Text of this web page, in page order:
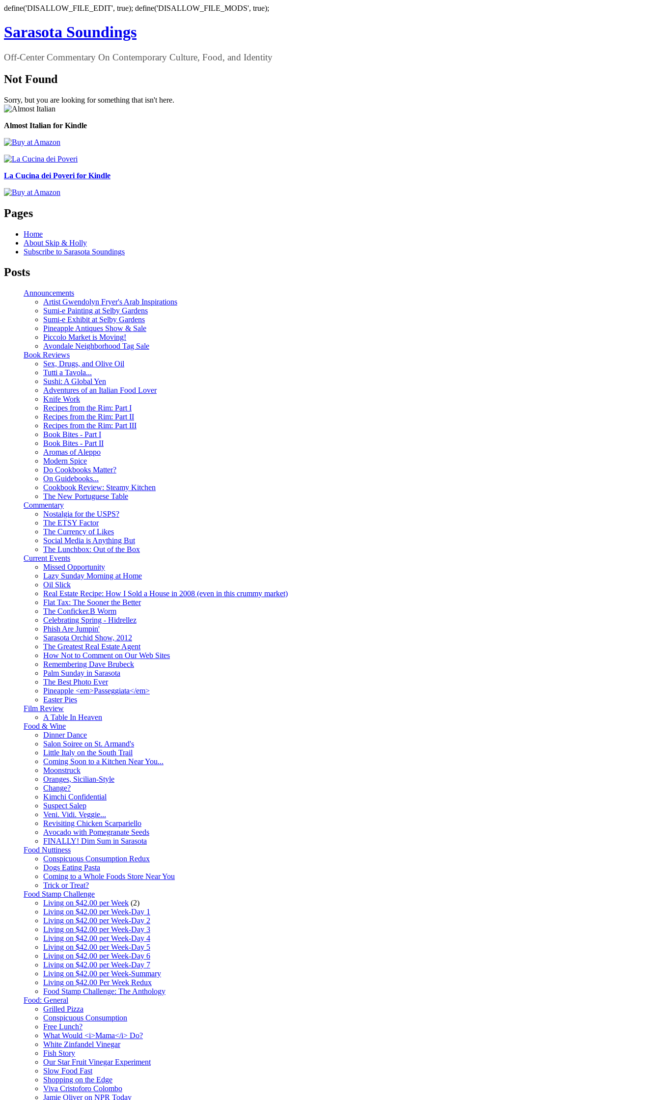
define('DISALLOW_FILE_EDIT', true); define('DISALLOW_FILE_MODS', true);
Sarasota Soundings
Off-Center Commentary On Contemporary Culture, Food, and Identity
Not Found
Sorry, but you are looking for something that isn't here.
Almost Italian for Kindle
La Cucina dei Poveri for Kindle
Pages
Home
About Skip & Holly
Subscribe to Sarasota Soundings
Posts
Announcements
Artist Gwendolyn Fryer's Arab Inspirations
Sumi-e Painting at Selby Gardens
Sumi-e Exhibit at Selby Gardens
Pineapple Antiques Show & Sale
Piccolo Market is Moving!
Avondale Neighborhood Tag Sale
Book Reviews
Sex, Drugs, and Olive Oil
Tutti a Tavola...
Sushi: A Global Yen
Adventures of an Italian Food Lover
Knife Work
Recipes from the Rim: Part I
Recipes from the Rim: Part II
Recipes from the Rim: Part III
Book Bites - Part I
Book Bites - Part II
Aromas of Aleppo
Modern Spice
Do Cookbooks Matter?
On Guidebooks...
Cookbook Review: Steamy Kitchen
The New Portuguese Table
Commentary
Nostalgia for the USPS?
The ETSY Factor
The Currency of Likes
Social Media is Anything But
The Lunchbox: Out of the Box
Current Events
Missed Opportunity
Lazy Sunday Morning at Home
Oil Slick
Real Estate Recipe: How I Sold a House in 2008 (even in this crummy market)
Flat Tax: The Sooner the Better
The Conficker.B Worm
Celebrating Spring - Hidrellez
Phish Are Jumpin'
Sarasota Orchid Show, 2012
The Greatest Real Estate Agent
How Not to Comment on Our Web Sites
Remembering Dave Brubeck
Palm Sunday in Sarasota
The Best Photo Ever
Pineapple <em>Passeggiata</em>
Easter Pies
Film Review
A Table In Heaven
Food & Wine
Dinner Dance
Salon Soiree on St. Armand's
Little Italy on the South Trail
Coming Soon to a Kitchen Near You...
Moonstruck
Oranges, Sicilian-Style
Change?
Kimchi Confidential
Suspect Salep
Veni. Vidi. Veggie...
Revisiting Chicken Scarpariello
Avocado with Pomegranate Seeds
FINALLY! Dim Sum in Sarasota
Food Nuttiness
Conspicuous Consumption Redux
Dogs Eating Pasta
Coming to a Whole Foods Store Near You
Trick or Treat?
Food Stamp Challenge
Living on $42.00 per Week (2)
Living on $42.00 per Week-Day 1
Living on $42.00 per Week-Day 2
Living on $42.00 per Week-Day 3
Living on $42.00 per Week-Day 4
Living on $42.00 per Week-Day 5
Living on $42.00 per Week-Day 6
Living on $42.00 per Week-Day 7
Living on $42.00 per Week-Summary
Living on $42.00 Per Week Redux
Food Stamp Challenge: The Anthology
Food: General
Grilled Pizza
Conspicuous Consumption
Free Lunch?
What Would <i>Mama</i> Do?
White Zinfandel Vinegar
Fish Story
Our Star Fruit Vinegar Experiment
Slow Food Fast
Shopping on the Edge
Viva Cristoforo Colombo
Jamie Oliver on NPR Today